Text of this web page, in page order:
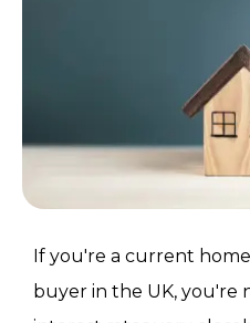
If you're a current
buyer in the UK, you're